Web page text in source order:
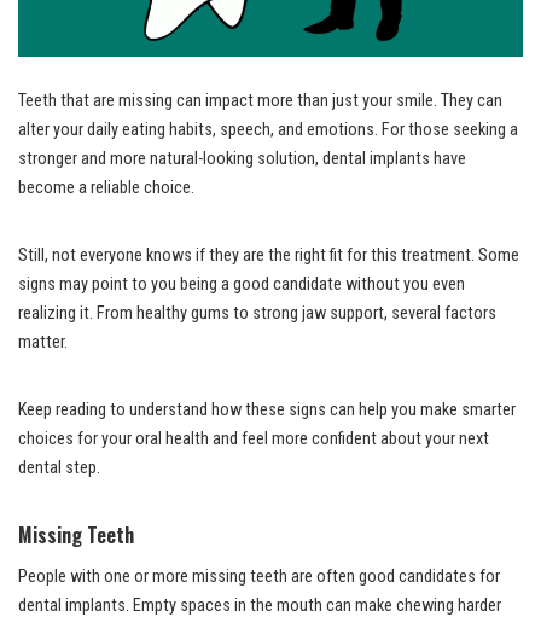
Teeth that are missing can impact more than just your smile. They can
alter your daily eating habits, speech, and emotions. For those seeking a
stronger and more natural-looking solution, dental implants have
become a reliable choice.
Still, not everyone knows if they are the right fit for this treatment. Some
signs may point to you being a good candidate without you even
realizing it. From healthy gums to strong jaw support, several factors
matter.
Keep reading to understand how these signs can help you make smarter
choices for your oral health and feel more confident about your next
dental step.
Missing Teeth
People with one or more missing teeth are often good candidates for
dental implants. Empty spaces in the mouth can make chewing harder